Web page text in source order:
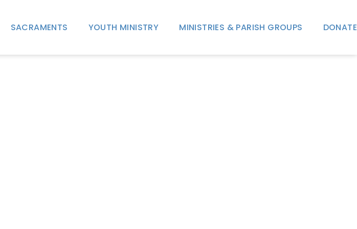
SACRAMENTS YOUTH MINISTRY MINISTRIES & PARISH GROUPS DONATE